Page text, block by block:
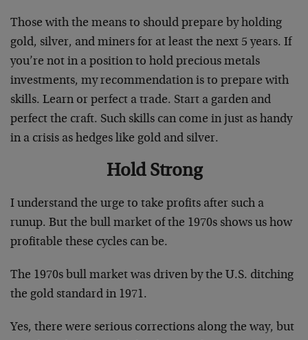
Those with the means to should prepare by holding
gold, silver, and miners for at least the next 5 years. If
you’re not in a position to hold precious metals
investments, my recommendation is to prepare with
skills. Learn or perfect a trade. Start a garden and
perfect the craft. Such skills can come in just as handy
in a crisis as hedges like gold and silver.
Hold Strong
I understand the urge to take profits after such a
runup. But the bull market of the 1970s shows us how
profitable these cycles can be.
The 1970s bull market was driven by the U.S. ditching
the gold standard in 1971.
Yes, there were serious corrections along the way, but